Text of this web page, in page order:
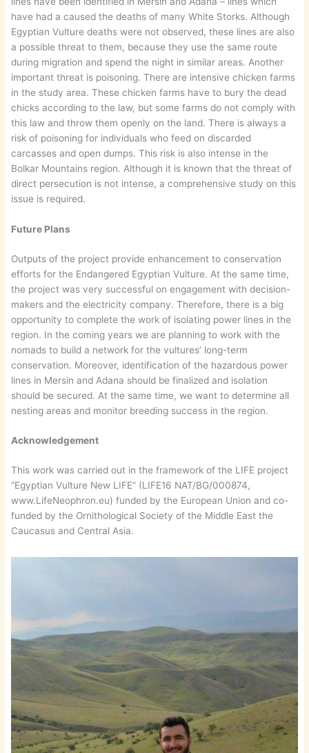
have had a caused the deaths of many White Storks. Although
Egyptian Vulture deaths were not observed, these lines are also
a possible threat to them, because they use the same route
during migration and spend the night in similar areas. Another
important threat is poisoning. There are intensive chicken farms
in the study area. These chicken farms have to bury the dead
chicks according to the law, but some farms do not comply with
this law and throw them openly on the land. There is always a
risk of poisoning for individuals who feed on discarded
carcasses and open dumps. This risk is also intense in the
Bolkar Mountains region. Although it is known that the threat of
direct persecution is not intense, a comprehensive study on this
issue is required.
Future Plans
Outputs of the project provide enhancement to conservation
efforts for the Endangered Egyptian Vulture. At the same time,
the project was very successful on engagement with decision-
makers and the electricity company. Therefore, there is a big
opportunity to complete the work of isolating power lines in the
region. In the coming years we are planning to work with the
nomads to build a network for the vultures’ long-term
conservation. Moreover, identification of the hazardous power
lines in Mersin and Adana should be finalized and isolation
should be secured. At the same time, we want to determine all
nesting areas and monitor breeding success in the region.
Acknowledgement
This work was carried out in the framework of the LIFE project
“Egyptian Vulture New LIFE” (LIFE16 NAT/BG/000874,
www.LifeNeophron.eu) funded by the European Union and co-
funded by the Ornithological Society of the Middle East the
Caucasus and Central Asia.